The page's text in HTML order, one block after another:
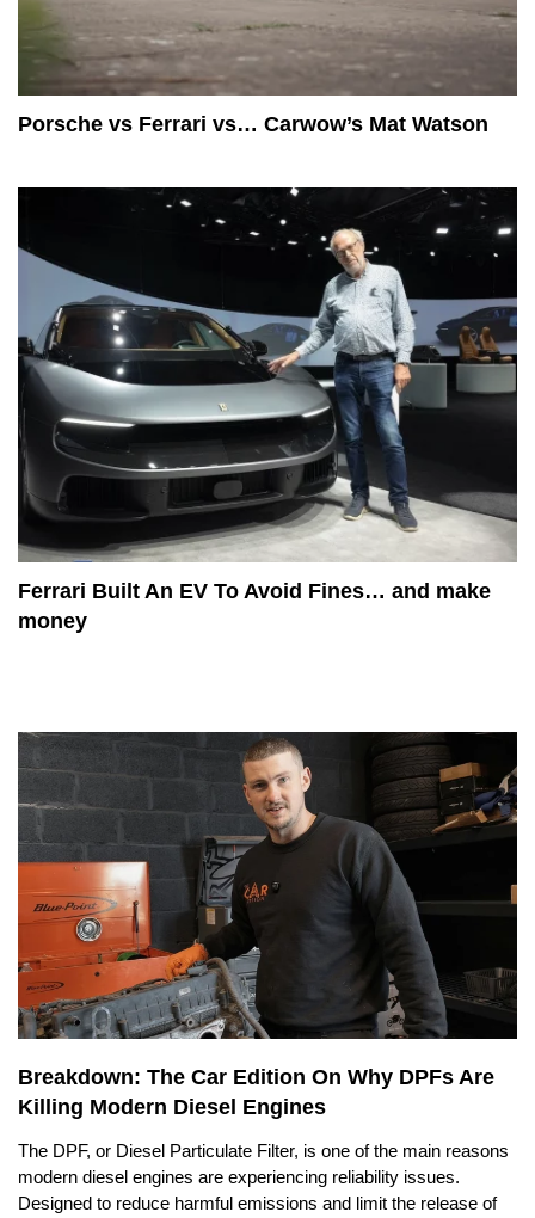
Porsche vs Ferrari vs… Carwow’s Mat Watson
Ferrari Built An EV To Avoid Fines… and make
money
Breakdown: The Car Edition On Why DPFs Are
Killing Modern Diesel Engines
The DPF, or Diesel Particulate Filter, is one of the main reasons
modern diesel engines are experiencing reliability issues.
Designed to reduce harmful emissions and limit the release of